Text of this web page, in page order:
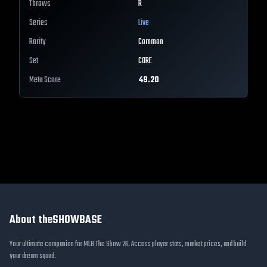
Throws
R
Series
Live
Rarity
Common
Set
CORE
Meta Score
49.20
About theSHOWBASE
Your ultimate companion for MLB The Show 26. Access player stats, market prices, and build
your dream squad.